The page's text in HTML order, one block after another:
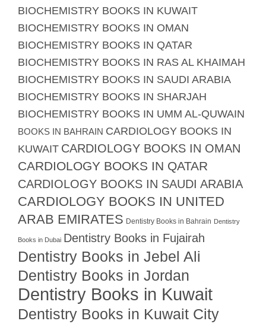
BIOCHEMISTRY BOOKS IN KUWAIT
BIOCHEMISTRY BOOKS IN OMAN
BIOCHEMISTRY BOOKS IN QATAR
BIOCHEMISTRY BOOKS IN RAS AL KHAIMAH
BIOCHEMISTRY BOOKS IN SAUDI ARABIA
BIOCHEMISTRY BOOKS IN SHARJAH
BIOCHEMISTRY BOOKS IN UMM AL-QUWAIN
BOOKS IN BAHRAIN CARDIOLOGY BOOKS IN
KUWAIT CARDIOLOGY BOOKS IN OMAN
CARDIOLOGY BOOKS IN QATAR
CARDIOLOGY BOOKS IN SAUDI ARABIA
CARDIOLOGY BOOKS IN UNITED
ARAB EMIRATES Dentistry Books in Bahrain Dentistry
Books in Dubai Dentistry Books in Fujairah
Dentistry Books in Jebel Ali
Dentistry Books in Jordan
Dentistry Books in Kuwait
Dentistry Books in Kuwait City